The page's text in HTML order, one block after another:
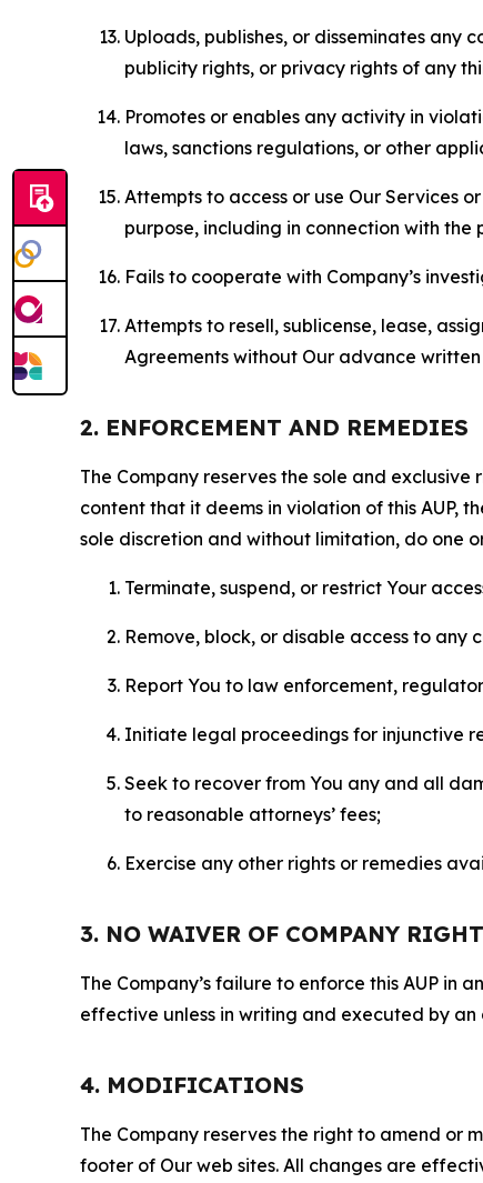
Uploads, publishes, or disseminates any
publicity rights, or privacy rights of any
Promotes or enables any activity in
laws, sanctions regulations, or other
Attempts to access or use Our Services
purpose, including in connection with
Fails to cooperate with Company’s
Attempts to resell, sublicense, lease,
Agreements without Our advance
2. ENFORCEMENT AND REMEDIES
The Company reserves the sole and
content that it deems in violation of this AUP,
sole discretion and without limitation, do one
Terminate, suspend, or restrict Your
Remove, block, or disable access to
Report You to law enforcement,
Initiate legal proceedings for injunctive
Seek to recover from You any and all
to reasonable attorneys’ fees;
Exercise any other rights or remedies
3. NO WAIVER OF COMPANY
The Company’s failure to enforce this AUP in
effective unless in writing and executed by an
4. MODIFICATIONS
The Company reserves the right to amend or
footer of Our web sites. All changes are